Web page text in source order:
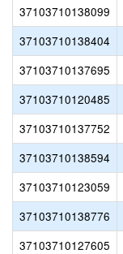
37103710138099
37103710138404
37103710137695
37103710120485
37103710137752
37103710138594
37103710123059
37103710138776
37103710127605